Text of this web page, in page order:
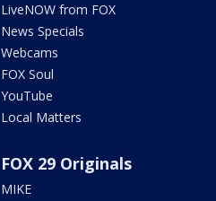
LiveNOW from FOX
News Specials
Webcams
FOX Soul
YouTube
Local Matters
FOX 29 Originals
MIKE